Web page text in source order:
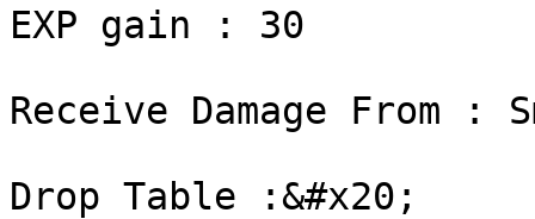
EXP gain : 30
Receive Damage From :
Drop Table :&#x20;